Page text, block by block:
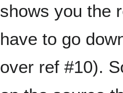
shows you the
have to go
over ref #10).